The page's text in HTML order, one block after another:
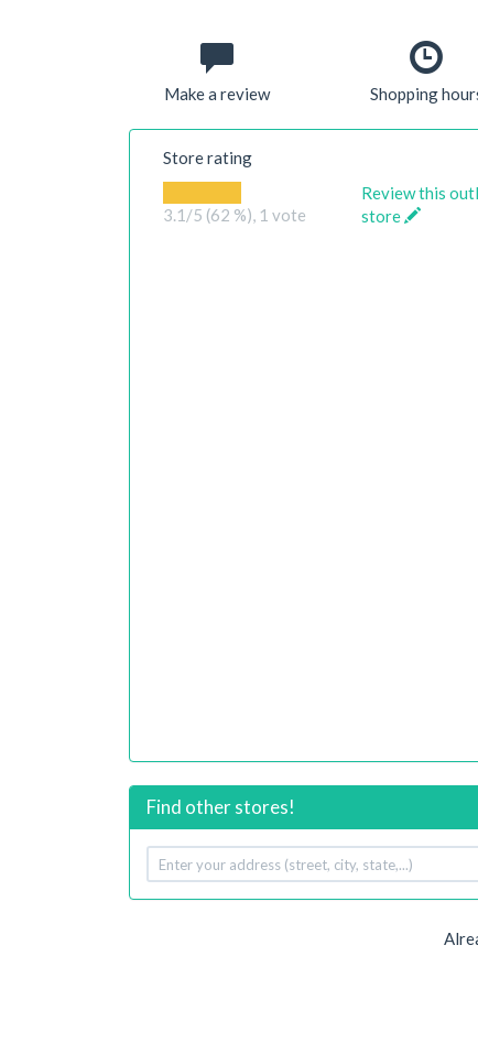
Make a review Shopping
Store rating
3.1 /5 (62 %), 1 vote
Review this
store
Find other stores!
Your
address